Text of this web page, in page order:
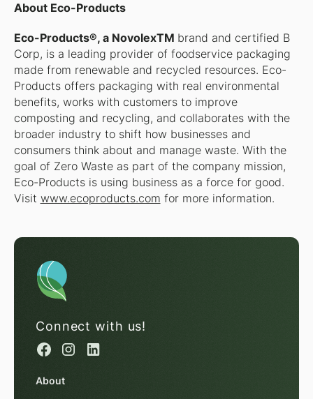
About Eco-Products
Eco-Products®, a NovolexTM brand and certified B
Corp, is a leading provider of foodservice packaging
made from renewable and recycled resources. Eco-
Products offers packaging with real environmental
benefits, works with customers to improve
composting and recycling, and collaborates with the
broader industry to shift how businesses and
consumers think about and manage waste. With the
goal of Zero Waste as part of the company mission,
Eco-Products is using business as a force for good.
Visit www.ecoproducts.com for more information.
Connect with us!
About